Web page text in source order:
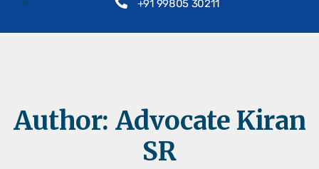
+91 99805 30211
Author: Advocate Kiran
SR